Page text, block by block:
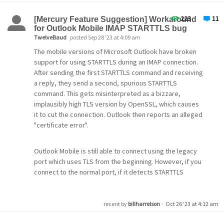
Comments: Name of Apache service my differ.
IMPORTANT Note: do not rename the files in the original
certbot folder as the renewal process is looking for the
original file names. If you want NOT to move the files to
d:\mercury and keep them in the original file location,
that will propably work, but I have not tested it. I like to
keep things clean and seperate.
The full batch file will look like this. You can add
comments as you wish.
@ECHO OFF
::
:: stop apache
use Task Manager to force Pegasus to shut down.
Hopefully you may know a fix without a complete re-
install? However, if I do need to do a uninstall /fresh
past inbox /outbox and all my folders will be brought
back into the program normally, without losing emails or
setting preferences?
Thank you in advance for your help!
Kind Regards, jacobsfw
November 16, 2023
223 11
[Mercury Feature Suggestion] Workaround
for Outlook Mobile IMAP STARTTLS bug
TwelveBaud posted Sep 28 '23 at 4:09 am
The mobile versions of Microsoft Outlook have broken
support for using STARTTLS during an IMAP connection.
After sending the first STARTTLS command and receiving
a reply, they send a second, spurious STARTTLS
command. This gets misinterpreted as a bizzare,
implausibly high TLS version by OpenSSL, which causes
it to cut the connection. Outlook then reports an alleged
"certificate error".
Outlook Mobile is still able to connect using the legacy
port which uses TLS from the beginning. However, if you
connect to the normal port, if it detects STARTTLS
recent by billharrelson · Oct 26 '23 at 4:12 am